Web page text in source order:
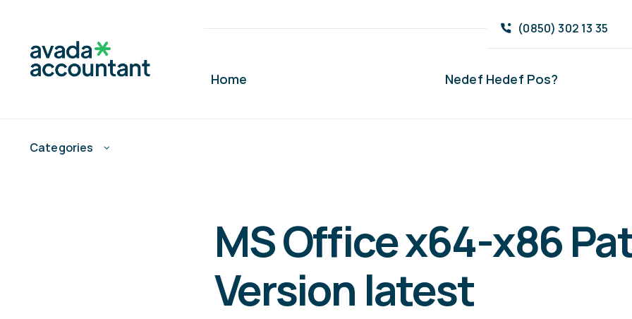
content
(0850) 302 13 35
Home Nedef Hedef Pos?
Categories
MS Office x64-x86
Version latest